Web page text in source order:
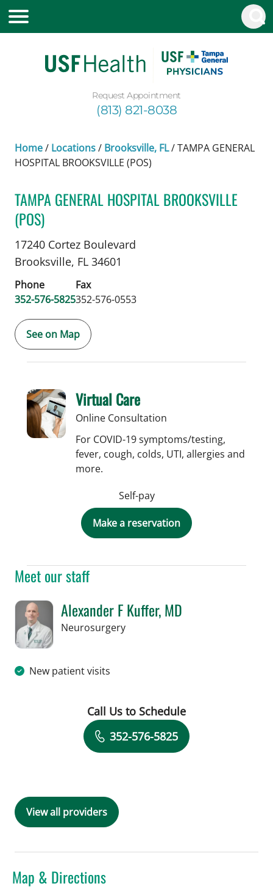
Request Appointment
(813) 821-8038
Home/ Locations/ Brooksville, FL/TAMPA GENERAL
HOSPITAL BROOKSVILLE (POS)
TAMPA GENERAL HOSPITAL BROOKSVILLE
(POS)
Neurosurgeryin Brooksville, FL
17240 Cortez Boulevard
Brooksville, FL 34601
Phone
352-576-5825
Fax
352-576-0553
See on Map
Meet our staff
Alexander F Kuffer, MD
Neurosurgeryin Brooksville, FL
New patient visits
Book a Visit with Alexander F Kuffer,
Call Us to Schedule
352-576-5825
View all providers
Map & Directions
Virtual Care
Online Consultation
For COVID-19 symptoms/testing,
fever, cough, colds, UTI, allergies and
more.
Self-pay
Make a reservation